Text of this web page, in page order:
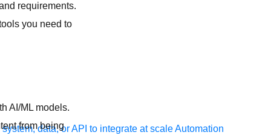
data, or API to integrate at scaleAutomation
requirements.
you need to
AI/ML models.
from being